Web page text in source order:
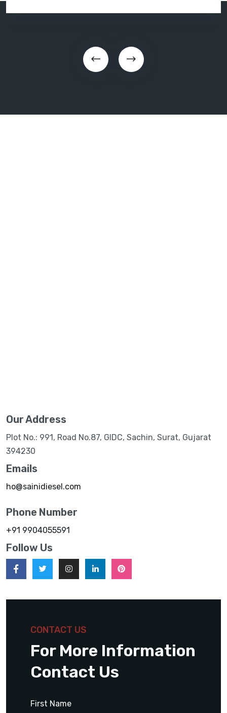
Our Address
Plot No.: 991, Road No.87, GIDC, Sachin, Surat, Gujarat
394230
Emails
ho@sainidiesel.com
Phone Number
+91 9904055591
Follow Us
CONTACT US
For More Information
Contact Us